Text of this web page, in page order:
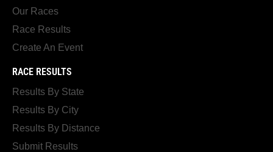
Our Races
Race Results
Create An Event
RACE RESULTS
Results By State
Results By City
Results By Distance
Submit Results